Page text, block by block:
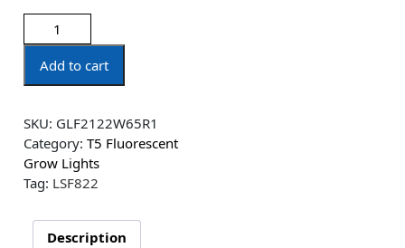
Add to cart
SKU: GLF2122W65R1
Category:T5 Fluorescent
Grow Lights
Tag: LSF822
Description